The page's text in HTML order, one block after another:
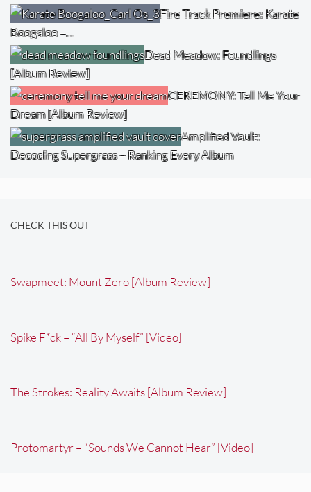
Fire Track Premiere: Karate
Boogaloo –…
Dead Meadow: Foundlings
[Album Review]
CEREMONY: Tell Me Your
Dream [Album Review]
Amplified Vault:
Decoding Supergrass – Ranking Every Album
CHECK THIS OUT
Swapmeet: Mount Zero [Album Review]
Spike F*ck – “All By Myself” [Video]
The Strokes: Reality Awaits [Album Review]
Protomartyr – “Sounds We Cannot Hear” [Video]